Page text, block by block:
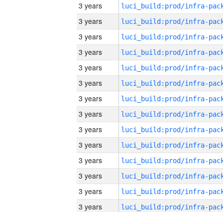
3 years
3 years
3 years
3 years
3 years
3 years
3 years
3 years
3 years
3 years
3 years
3 years
3 years
3 years